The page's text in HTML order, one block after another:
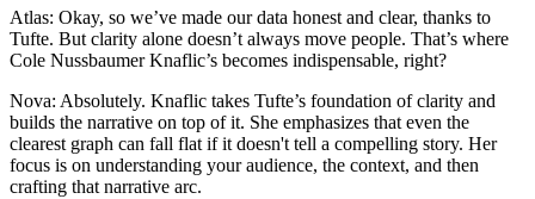
Atlas: Okay, so we’ve made our data honest and clear, thanks to
Tufte. But clarity alone doesn’t always move people. That’s where
Cole Nussbaumer Knaflic’s becomes indispensable, right?
Nova: Absolutely. Knaflic takes Tufte’s foundation of clarity and
builds the narrative on top of it. She emphasizes that even the
clearest graph can fall flat if it doesn't tell a compelling story. Her
focus is on understanding your audience, the context, and then
crafting that narrative arc.